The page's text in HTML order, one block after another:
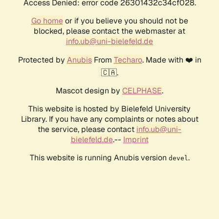
Access Denied: error code 26301432c34cf028.
Go homeor if you believe you should not be
blocked, please contact the webmaster at
info.ub@uni-bielefeld.de
Protected by AnubisFrom Techaro. Made with ❤️ in
🇨🇦.
Mascot design by CELPHASE.
This website is hosted by Bielefeld University
Library. If you have any complaints or notes about
the service, please contact info.ub@uni-
bielefeld.de.-- Imprint
This website is running Anubis version devel .